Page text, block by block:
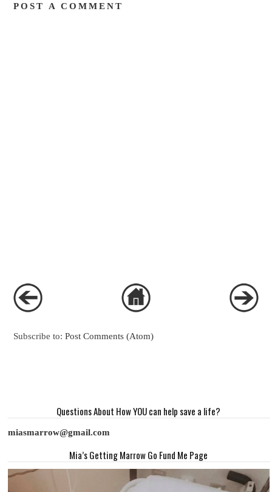
POST A COMMENT
Subscribe to:Post Comments (Atom)
Questions About How YOU can help save a life?
miasmarrow@gmail.com
Mia’s Getting Marrow Go Fund Me Page